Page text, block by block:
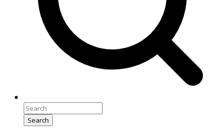
Search